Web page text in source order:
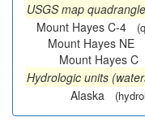
USGS map
Mount Hayes C-4
Mount Hayes NE
Mount Hayes C
Hydrologic units
Alaska